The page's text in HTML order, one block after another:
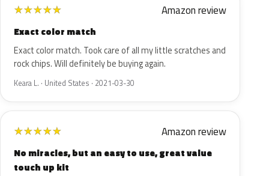
★★★★★ Amazon review
Exact color match
Exact color match. Took care of all my little scratches and
rock chips. Will definitely be buying again.
Keara L. · United States · 2021-03-30
★★★★★ Amazon review
No miracles, but an easy to use, great value
touch up kit